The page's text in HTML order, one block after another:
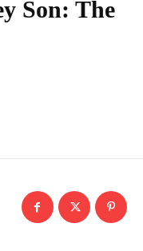
Son: The